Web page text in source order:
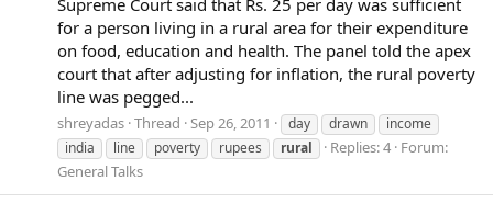
for a person living in a rural area for their expenditure
on food, education and health. The panel told the apex
court that after adjusting for inflation, the rural poverty
line was pegged...
shreyadas Thread Sep 26, 2011 day drawn
income
india
line poverty rupees rural Replies: 4 Forum:
General Talks